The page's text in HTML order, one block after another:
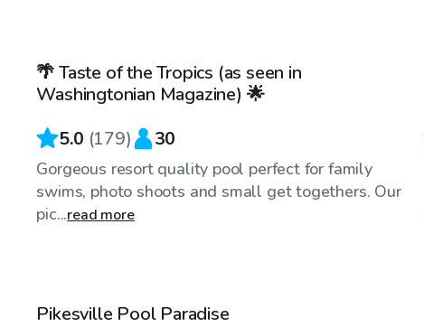
Top Swimply
🌴 Taste of the Tropics (as seen in
Washingtonian Magazine) 🌟
5.0 (179) 30
Gorgeous resort quality pool perfect for family
swims, photo shoots and small get togethers. Our
pic...read more
Pikesville Pool Paradise